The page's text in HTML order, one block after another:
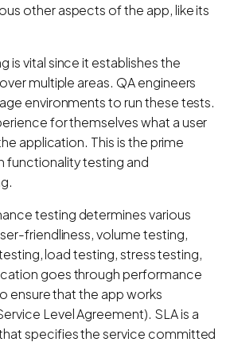
other aspects of the app, like its
is vital since it establishes the
multiple areas. QA engineers
environments to run these tests.
for themselves what a user
application. This is the prime
functionality testing and
testing determines various
friendliness, volume testing,
load testing, stress testing,
goes through performance
ensure that the app works
Level Agreement). SLA is a
specifies the service committed